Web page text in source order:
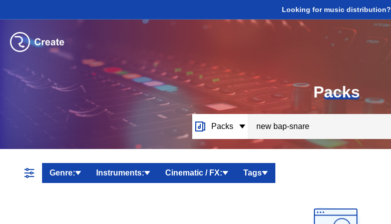
Looking for music distribution?
Packs
Packs
Genre: Instruments: Cinematic / FX: Tags